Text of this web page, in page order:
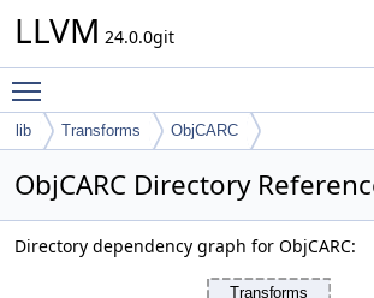
LLVM 24.0.0git
lib Transforms ObjCARC
ObjCARC Directory
Directory dependency graph for ObjCARC: